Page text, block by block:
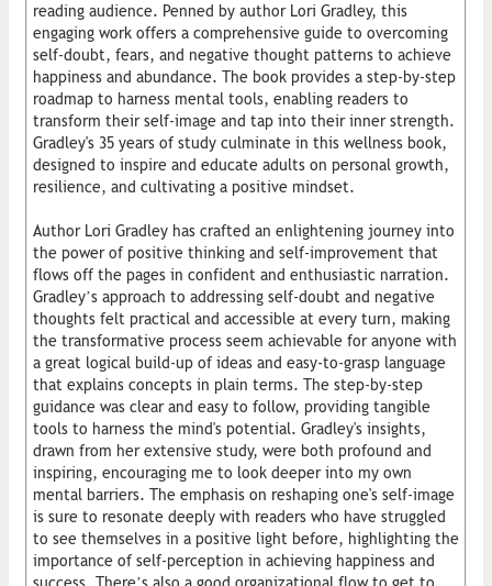
reading audience. Penned by author Lori Gradley, this
engaging work offers a comprehensive guide to overcoming
self-doubt, fears, and negative thought patterns to achieve
happiness and abundance. The book provides a step-by-step
roadmap to harness mental tools, enabling readers to
transform their self-image and tap into their inner strength.
Gradley's 35 years of study culminate in this wellness book,
designed to inspire and educate adults on personal growth,
resilience, and cultivating a positive mindset.
Author Lori Gradley has crafted an enlightening journey into
the power of positive thinking and self-improvement that
flows off the pages in confident and enthusiastic narration.
Gradley’s approach to addressing self-doubt and negative
thoughts felt practical and accessible at every turn, making
the transformative process seem achievable for anyone with
a great logical build-up of ideas and easy-to-grasp language
that explains concepts in plain terms. The step-by-step
guidance was clear and easy to follow, providing tangible
tools to harness the mind's potential. Gradley's insights,
drawn from her extensive study, were both profound and
inspiring, encouraging me to look deeper into my own
mental barriers. The emphasis on reshaping one's self-image
is sure to resonate deeply with readers who have struggled
to see themselves in a positive light before, highlighting the
importance of self-perception in achieving happiness and